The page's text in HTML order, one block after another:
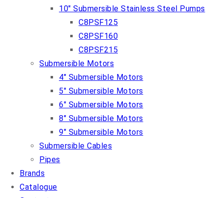
10″ Submersible Stainless Steel Pumps
C8PSF125
C8PSF160
C8PSF215
Submersible Motors
4″ Submersible Motors
5″ Submersible Motors
6″ Submersible Motors
8″ Submersible Motors
9″ Submersible Motors
Submersible Cables
Pipes
Brands
Catalogue